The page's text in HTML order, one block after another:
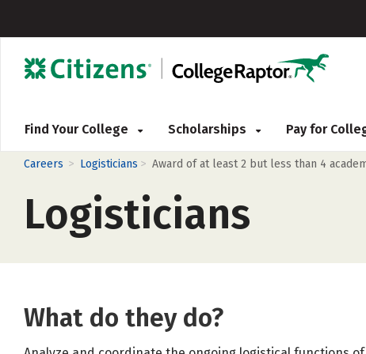
Find Your College Scholarships Pay for
Careers > Logisticians > Award of at least 2 but less than 4
Logisticians
What do they do?